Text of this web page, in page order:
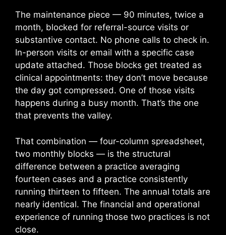
The maintenance piece — 90 minutes, twice a
month, blocked for referral-source visits or
substantive contact. No phone calls to check in.
In-person visits or email with a specific case
update attached. Those blocks get treated as
clinical appointments: they don’t move because
the day got compressed. One of those visits
happens during a busy month. That’s the one
that prevents the valley.
That combination — four-column spreadsheet,
two monthly blocks — is the structural
difference between a practice averaging
fourteen cases and a practice consistently
running thirteen to fifteen. The annual totals are
nearly identical. The financial and operational
experience of running those two practices is not
close.